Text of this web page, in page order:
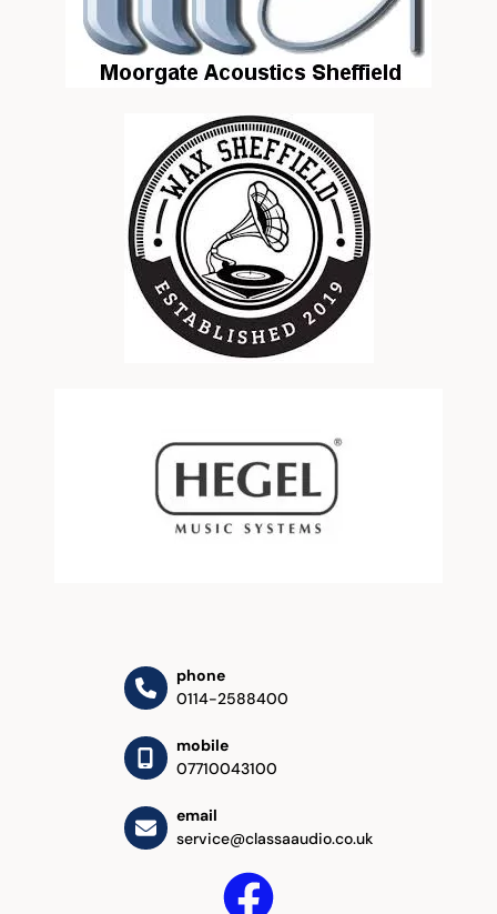
phone
0114-2588400
mobile
07710043100
email
service@classaaudio.co.uk